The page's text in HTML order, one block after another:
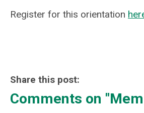
Register for this orientation
Share this post:
Comments on